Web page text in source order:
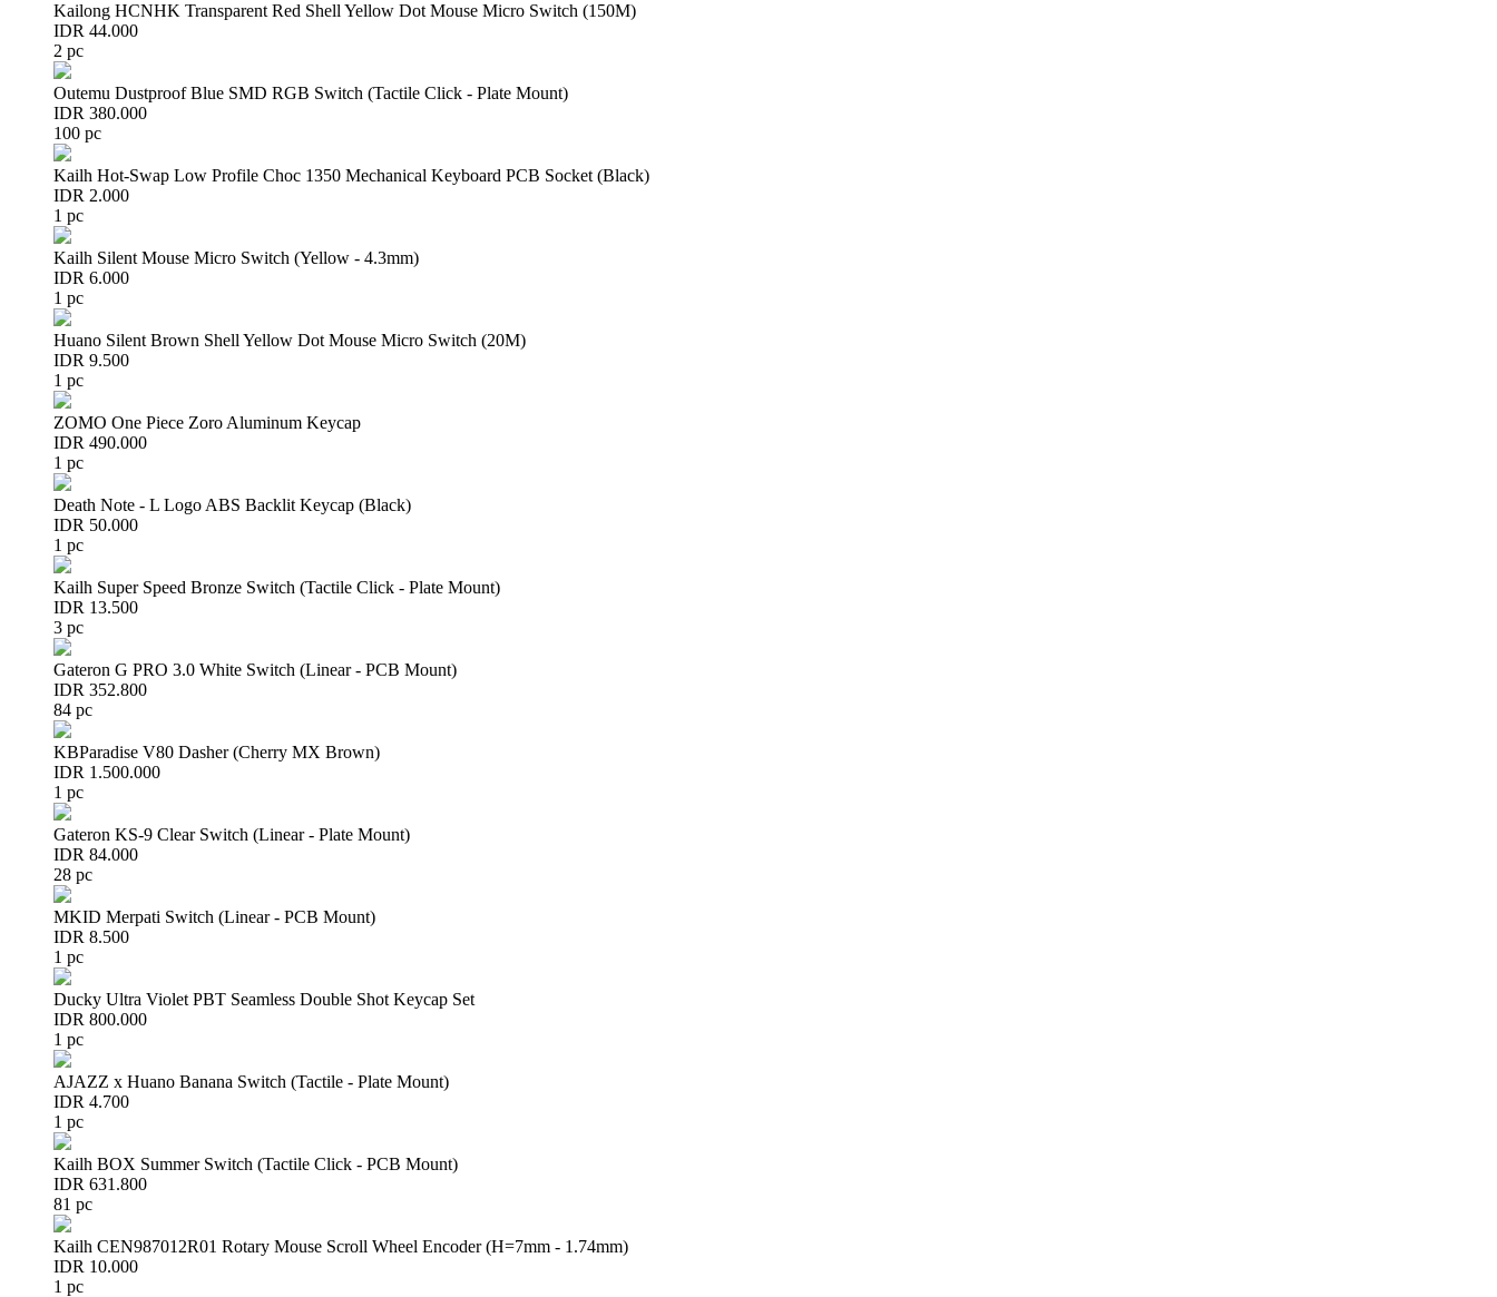
Kailong HCNHK Transparent Red Shell Yellow Dot Mouse Micro Switch (150M)
IDR 44.000
2 pc
Outemu Dustproof Blue SMD RGB Switch (Tactile Click - Plate Mount)
IDR 380.000
100 pc
Kailh Hot-Swap Low Profile Choc 1350 Mechanical Keyboard PCB Socket (Black)
IDR 2.000
1 pc
Kailh Silent Mouse Micro Switch (Yellow - 4.3mm)
IDR 6.000
1 pc
Huano Silent Brown Shell Yellow Dot Mouse Micro Switch (20M)
IDR 9.500
1 pc
ZOMO One Piece Zoro Aluminum Keycap
IDR 490.000
1 pc
Death Note - L Logo ABS Backlit Keycap (Black)
IDR 50.000
1 pc
Kailh Super Speed Bronze Switch (Tactile Click - Plate Mount)
IDR 13.500
3 pc
Gateron G PRO 3.0 White Switch (Linear - PCB Mount)
IDR 352.800
84 pc
KBParadise V80 Dasher (Cherry MX Brown)
IDR 1.500.000
1 pc
Gateron KS-9 Clear Switch (Linear - Plate Mount)
IDR 84.000
28 pc
MKID Merpati Switch (Linear - PCB Mount)
IDR 8.500
1 pc
Ducky Ultra Violet PBT Seamless Double Shot Keycap Set
IDR 800.000
1 pc
AJAZZ x Huano Banana Switch (Tactile - Plate Mount)
IDR 4.700
1 pc
Kailh BOX Summer Switch (Tactile Click - PCB Mount)
IDR 631.800
81 pc
Kailh CEN987012R01 Rotary Mouse Scroll Wheel Encoder (H=7mm - 1.74mm)
IDR 10.000
1 pc